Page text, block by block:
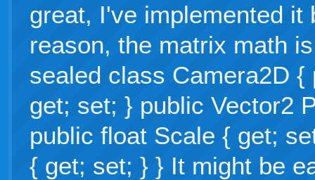
great, I've implemented it
reason, the matrix math
sealed class Camera2D
get; set; } public Vector2
public float Scale { get;
{ get; set; } } It might be